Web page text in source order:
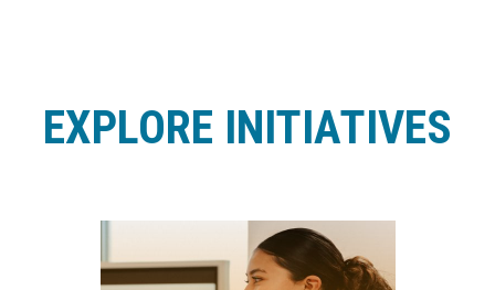
EXPLORE INITIATIVES